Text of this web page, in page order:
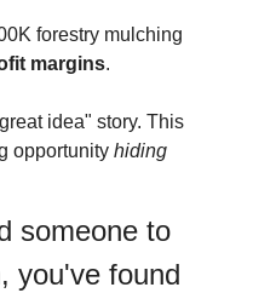
forestry mulching
margins.
idea" story. This
opportunity hiding
someone to
you've found